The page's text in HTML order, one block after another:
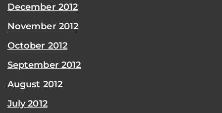
December 2012
November 2012
October 2012
September 2012
August 2012
July 2012